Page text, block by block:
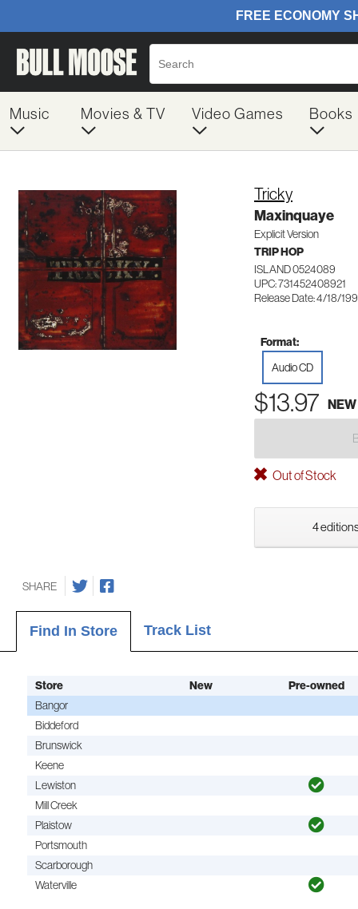
Music Movies & TV Video Games Books
Tricky
Maxinquaye
Explicit Version
TRIP HOP
ISLAND 0524089
UPC: 731452408921
Release Date: 4/18/
Format:
Audio CD
$13.97 NEW
Out of Stock
4
SHARE
Find In Store Track List
Store New
Pre-owned
Bangor
Biddeford
Brunswick
Keene
Lewiston
Mill Creek
Plaistow
Portsmouth
Scarborough
Waterville